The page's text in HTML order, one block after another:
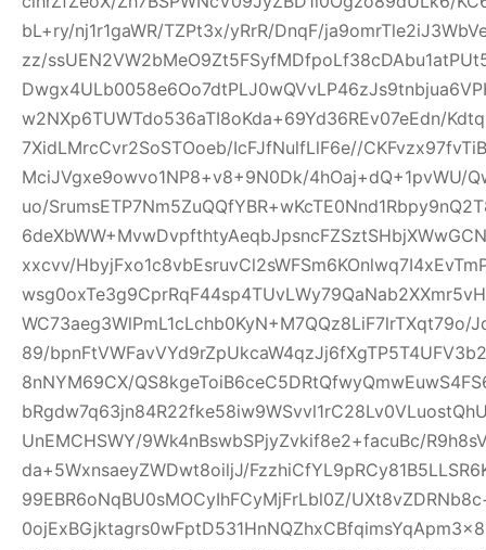
bL+ry/nj1r1gaWR/TZPt3x/yRrR/DnqF/
zz/
w2NXp6TUWTdo536aTI8oKda+69Yd36REv07eEdn/
7XidLMrcCvr2SoSTOoeb/IcFJfNulfLlF6e//
MciJVgxe9owvo1NP8+v8+9N0Dk/4hOaj+dQ+1pvWU/
uo/
xxcvv/
WC73aeg3WlPmL1cLchb0KyN+M7QQz8LiF7lrTXqt79o/
89/
8nNYM69CX/
UnEMCHSWY/9Wk4nBswbSPjyZvkif8e2+facuBc/
da+5WxnsaeyZWDwt8oiljJ/
99EBR6oNqBU0sMOCyIhFCyMjFrLbl0Z/